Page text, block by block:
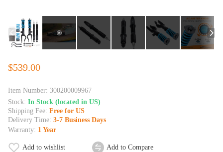
$539.00
Item Number: 300200009967
Stock: In Stock (located in US)
Shipping Fee: Free for US
Delivery Time: 3-7 Business Days
Warranty: 1 Year
Add to wishlist Add to Compare